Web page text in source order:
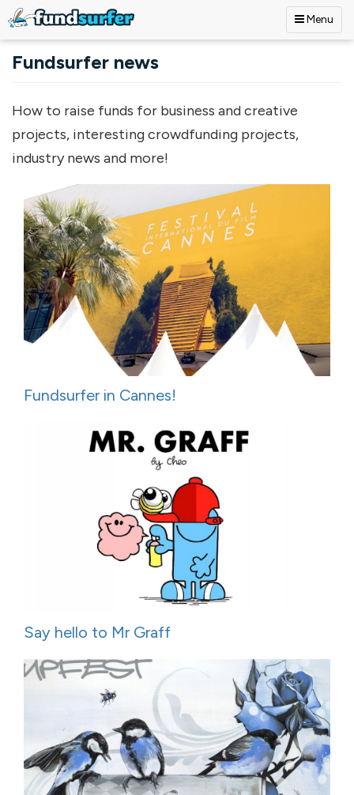
Menu
Fundsurfer news
How to raise funds for business and creative
projects, interesting crowdfunding projects,
industry news and more!
Fundsurfer in Cannes!
Say hello to Mr Graff